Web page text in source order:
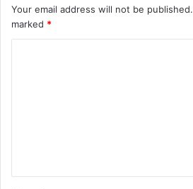
Your email address will not be published.
marked *
t